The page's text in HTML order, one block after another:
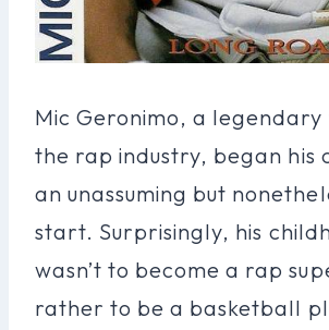
Mic Geronimo, a legendary
the rap industry, began his
an unassuming but
start. Surprisingly, his
wasn’t to become a rap
rather to be a basketball